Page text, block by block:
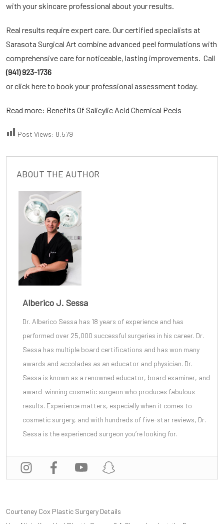
with your skincare professional about your results.
Real results require expert care. Our certified specialists at
Sarasota Surgical Art combine advanced peel formulations with
comprehensive care for noticeable, lasting improvements. Call
(941) 923-1736
or click here to book your professional assessment today.
Read more: Benefits Of Salicylic Acid Chemical Peels
Post Views: 8,579
ABOUT THE AUTHOR
Alberico J. Sessa
Dr. Alberico Sessa has 18 years of experience and has
performed over 25,000 successful surgeries in his career. Dr.
Sessa has multiple board certifications and has won many
awards and accolades as an educator and physician. Dr.
Sessa is known as a renowned educator, board examiner, and
award-winning cosmetic surgeon who produces fabulous
results. Experience matters, especially when it comes to
cosmetic surgery, and with hundreds of five-star reviews, Dr.
Sessa is the experienced surgeon you’re looking for.
POST
Courteney Cox Plastic Surgery Details